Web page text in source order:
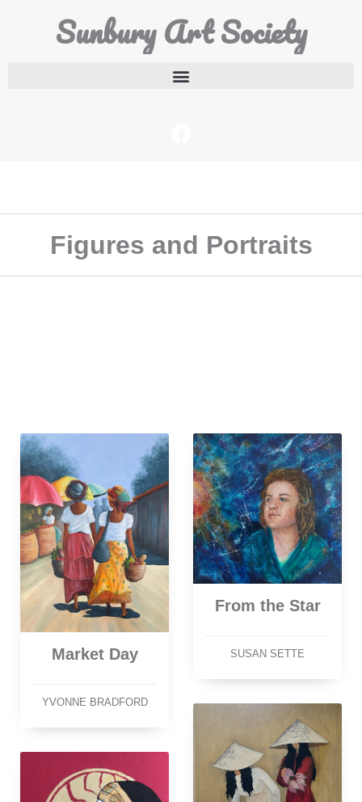
Sunbury Art Society
Figures and Portraits
Market Day
YVONNE BRADFORD
From the Star
SUSAN SETTE